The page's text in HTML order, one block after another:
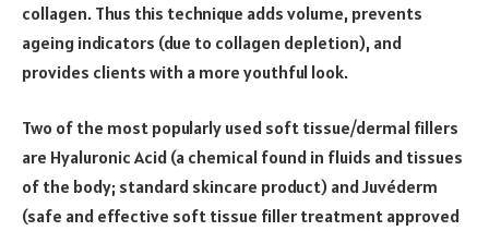
collagen. Thus this technique adds volume, prevents
ageing indicators (due to collagen depletion), and
provides clients with a more youthful look.
Two of the most popularly used soft tissue/dermal fillers
are Hyaluronic Acid (a chemical found in fluids and tissues
of the body; standard skincare product) and Juvéderm
(safe and effective soft tissue filler treatment approved